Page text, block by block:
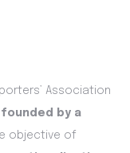
Association
founded by a
objective of